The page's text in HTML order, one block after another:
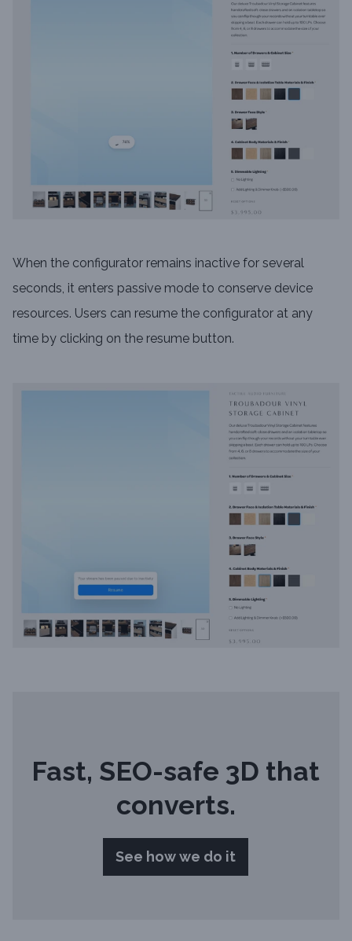
When the configurator remains inactive for several
seconds, it enters passive mode to conserve device
resources. Users can resume the configurator at any
time by clicking on the resume button.
Fast, SEO-safe 3D that
converts.
See how we do it